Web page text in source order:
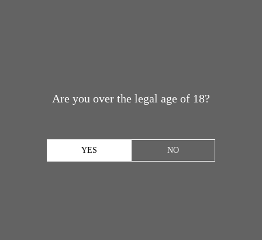
Are you over the legal age of 18?
YES NO